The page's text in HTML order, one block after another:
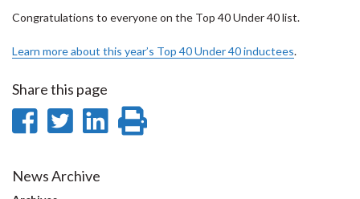
Congratulations to everyone on the Top 40 Under 40 list.
Learn more about this year’s Top 40 Under 40 inductees.
Share this page
Share
Facebook
Share
Twitter
Share
News Archive